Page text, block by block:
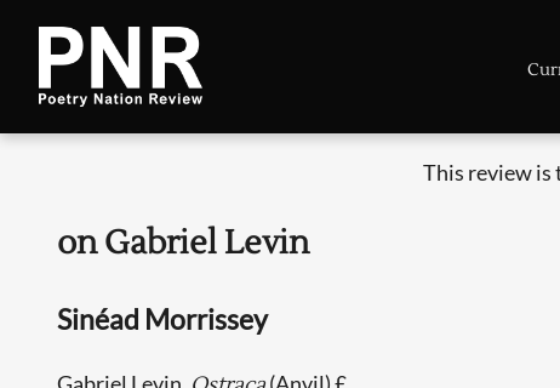
This review is
on Gabriel Levin
Sinéad Morrissey